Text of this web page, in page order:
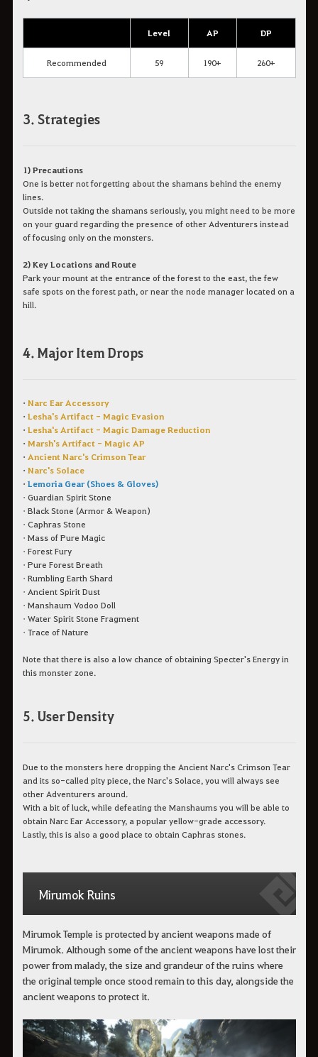
Level AP DP
Recommended 59 190+ 260+
3. Strategies
1) Precautions
One is better not forgetting about the shamans behind the enemy
lines.
Outside not taking the shamans seriously, you might need to be more
on your guard regarding the presence of other Adventurers instead
of focusing only on the monsters.
2) Key Locations and Route
Park your mount at the entrance of the forest to the east, the few
safe spots on the forest path, or near the node manager located on a
hill.
4. Major Item Drops
• Narc Ear Accessory
• Lesha's Artifact - Magic Evasion
• Lesha's Artifact - Magic Damage Reduction
• Marsh's Artifact - Magic AP
• Ancient Narc's Crimson Tear
• Narc's Solace
• Lemoria Gear (Shoes & Gloves)
• Guardian Spirit Stone
• Black Stone (Armor & Weapon)
• Caphras Stone
• Mass of Pure Magic
• Forest Fury
• Pure Forest Breath
• Rumbling Earth Shard
• Ancient Spirit Dust
• Manshaum Vodoo Doll
• Water Spirit Stone Fragment
• Trace of Nature
Note that there is also a low chance of obtaining Specter's Energy in
this monster zone.
5. User Density
Due to the monsters here dropping the Ancient Narc's Crimson Tear
and its so-called pity piece, the Narc's Solace, you will always see
other Adventurers around.
With a bit of luck, while defeating the Manshaums you will be able to
obtain Narc Ear Accessory, a popular yellow-grade accessory.
Lastly, this is also a good place to obtain Caphras stones.
Mirumok Ruins
Mirumok Temple is protected by ancient weapons made of
Mirumok. Although some of the ancient weapons have lost their
power from malady, the size and grandeur of the ruins where
the original temple once stood remain to this day, alongside the
ancient weapons to protect it.